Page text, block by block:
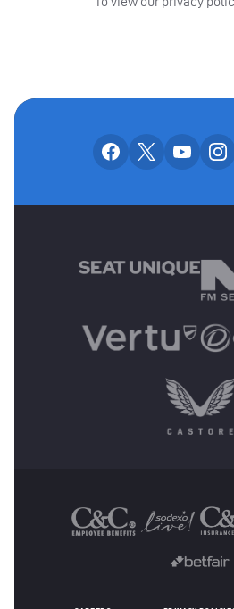
Our facebook
Our x